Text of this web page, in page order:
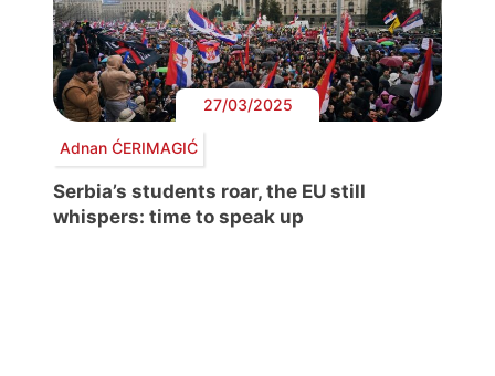
27/03/2025
Adnan ĆERIMAGIĆ
Serbia’s students roar, the EU still
whispers: time to speak up